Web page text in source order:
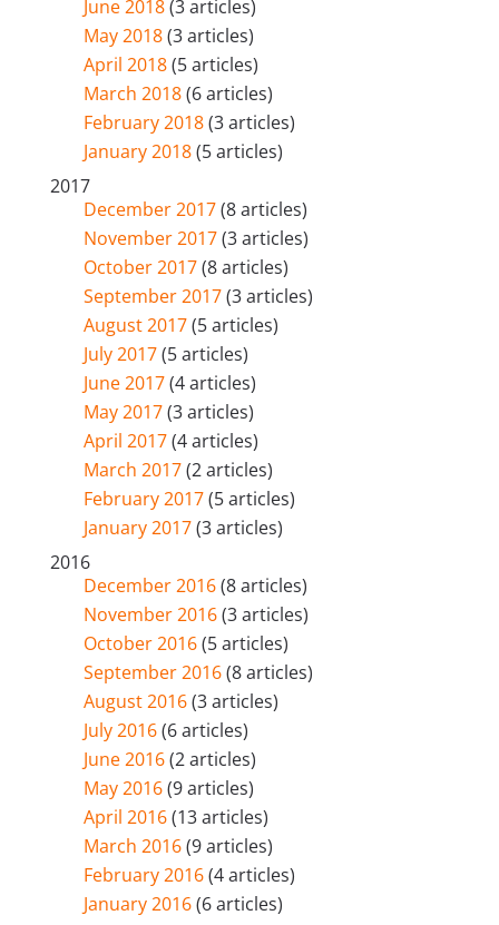
June 2018(3 articles)
May 2018(3 articles)
April 2018(5 articles)
March 2018(6 articles)
February 2018(3 articles)
January 2018(5 articles)
2017
December 2017(8 articles)
November 2017(3 articles)
October 2017(8 articles)
September 2017(3 articles)
August 2017(5 articles)
July 2017(5 articles)
June 2017(4 articles)
May 2017(3 articles)
April 2017(4 articles)
March 2017(2 articles)
February 2017(5 articles)
January 2017(3 articles)
2016
December 2016(8 articles)
November 2016(3 articles)
October 2016(5 articles)
September 2016(8 articles)
August 2016(3 articles)
July 2016(6 articles)
June 2016(2 articles)
May 2016(9 articles)
April 2016(13 articles)
March 2016(9 articles)
February 2016(4 articles)
January 2016(6 articles)